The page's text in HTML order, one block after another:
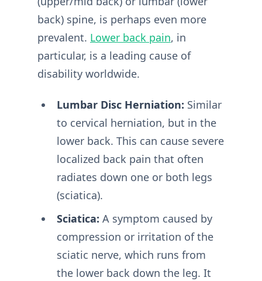
back) spine, is perhaps even more
prevalent. Lower back pain, in
particular, is a leading cause of
disability worldwide.
Lumbar Disc Herniation: Similar
to cervical herniation, but in the
lower back. This can cause severe
localized back pain that often
radiates down one or both legs
(sciatica).
Sciatica: A symptom caused by
compression or irritation of the
sciatic nerve, which runs from
the lower back down the leg. It